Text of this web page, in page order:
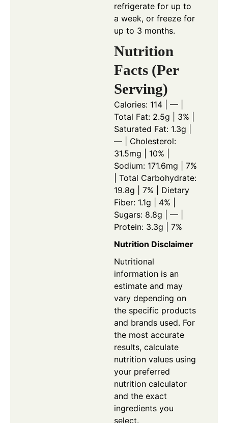
refrigerate for up to
a week, or freeze for
up to 3 months.
Nutrition
Facts (Per
Serving)
Calories: 114 | — |
Total Fat: 2.5g | 3% |
Saturated Fat: 1.3g |
— | Cholesterol:
31.5mg | 10% |
Sodium: 171.6mg | 7%
| Total Carbohydrate:
19.8g | 7% | Dietary
Fiber: 1.1g | 4% |
Sugars: 8.8g | — |
Protein: 3.3g | 7%
Nutrition Disclaimer
Nutritional
information is an
estimate and may
vary depending on
the specific products
and brands used. For
the most accurate
results, calculate
nutrition values using
your preferred
nutrition calculator
and the exact
ingredients you
select.